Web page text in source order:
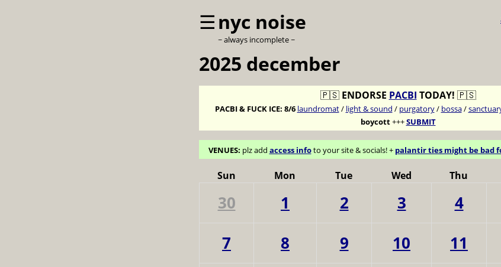
☰nyc noise
~ always incomplete ~
2025 december
🇵🇸 ENDORSE PACBI TODAY! 🇵🇸
PACBI & FUCK ICE: 8/6 laundromat/ light & sound / purgatory/ bossa/
boycott+++SUBMIT
VENUES: plz add access infoto your site & socials! + palantir ties might be bad
Sun Mon Tue Wed Thu
30 1 2 3 4
7
8 9 10 11